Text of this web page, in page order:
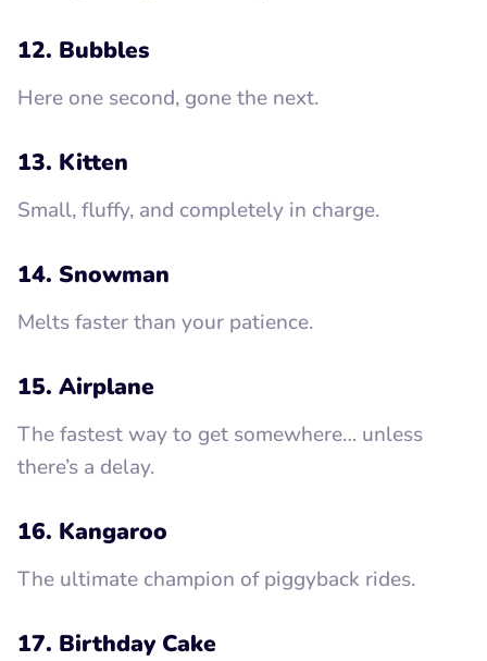
12. Bubbles
Here one second, gone the next.
13. Kitten
Small, fluffy, and completely in charge.
14. Snowman
Melts faster than your patience.
15. Airplane
The fastest way to get somewhere… unless
there’s a delay.
16. Kangaroo
The ultimate champion of piggyback rides.
17. Birthday Cake